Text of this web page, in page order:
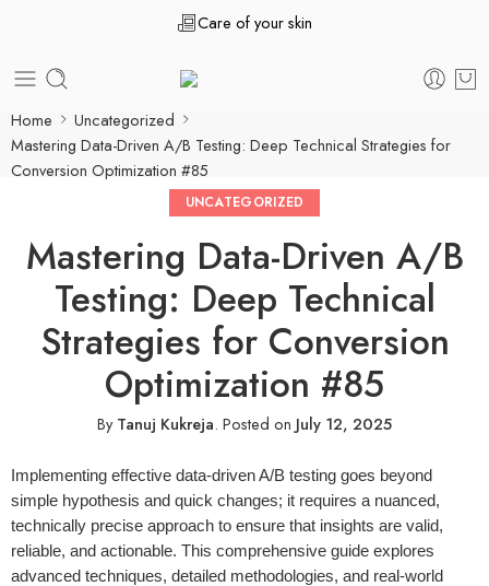
Care of your skin
Home
Uncategorized
Mastering Data-Driven A/B Testing: Deep Technical Strategies for
Conversion Optimization #85
UNCATEGORIZED
Mastering Data-Driven A/B
Testing: Deep Technical
Strategies for Conversion
Optimization #85
ByTanuj Kukreja. Posted on July 12, 2025
Implementing effective data-driven A/B testing goes beyond
simple hypothesis and quick changes; it requires a nuanced,
technically precise approach to ensure that insights are valid,
reliable, and actionable. This comprehensive guide explores
advanced techniques, detailed methodologies, and real-world